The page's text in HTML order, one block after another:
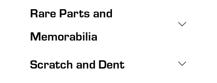
Rare Parts and
Memorabilia
Scratch and Dent